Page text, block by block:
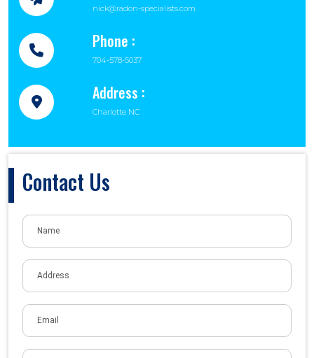
nick@radon-specialists.com
Phone :
704-578-5037
Address :
Charlotte NC
Contact Us